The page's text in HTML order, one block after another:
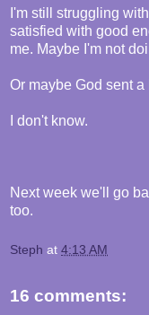
I'm still struggling
satisfied with good
me. Maybe I'm not
Or maybe God sent
I don't know.
Next week we'll go
too.
Steph at 4:13 AM
16 comments: